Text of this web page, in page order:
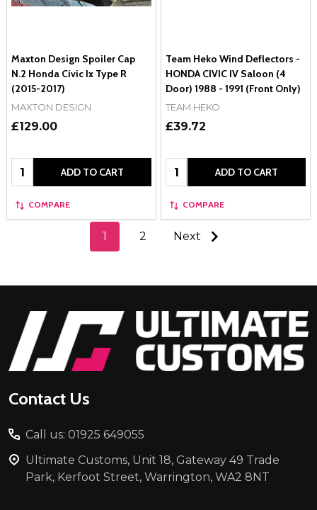
Maxton Design Spoiler Cap
N.2 Honda Civic Ix Type R
(2015-2017)
MAXTON DESIGN
£129.00
Quantity: ADD TO CART
COMPARE
Team Heko Wind Deflectors -
HONDA CIVIC IV Saloon (4
Door) 1988 - 1991 (Front Only)
TEAM HEKO
£39.72
Quantity: ADD TO CART
COMPARE
1 2 Next
Footer
Start
Contact Us
Call us: 01925 649055
Ultimate Customs, Unit 18, Gateway 49 Trade
Park, Kerfoot Street, Warrington, WA2 8NT